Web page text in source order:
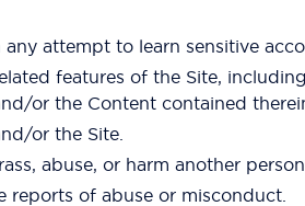
attempt to learn sensitive
features of the Site,
or the Content contained
or the Site.
abuse, or harm another person.
reports of abuse or misconduct.